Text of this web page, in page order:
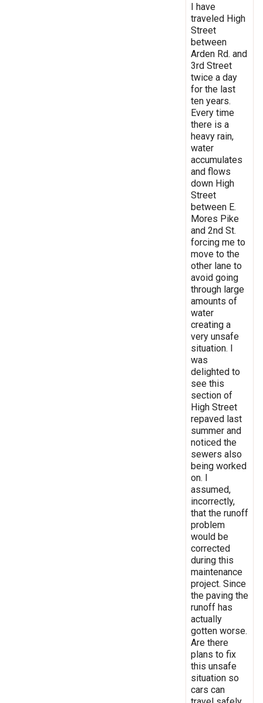
I have
traveled High
Street
between
Arden Rd. and
3rd Street
twice a day
for the last
ten years.
Every time
there is a
heavy rain,
water
accumulates
and flows
down High
Street
between E.
Mores Pike
and 2nd St.
forcing me to
move to the
other lane to
avoid going
through large
amounts of
water
creating a
very unsafe
situation. I
was
delighted to
see this
section of
High Street
repaved last
summer and
noticed the
sewers also
being worked
on. I
assumed,
incorrectly,
that the runoff
problem
would be
corrected
during this
maintenance
project. Since
the paving the
runoff has
actually
gotten worse.
Are there
plans to fix
this unsafe
situation so
cars can